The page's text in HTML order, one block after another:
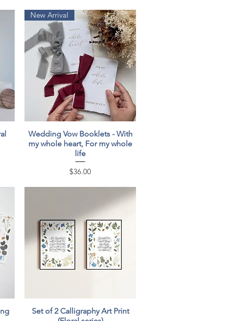
Quick View
New Arrival
Wedding Vow Booklets - With
my whole heart, For my whole
life
Price
$36.00
Quick View
Set of 2 Calligraphy Art Print